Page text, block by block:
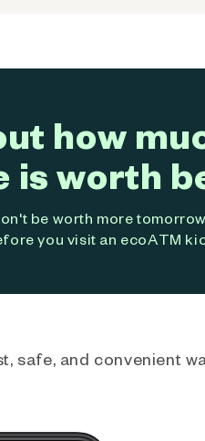
how
is worth
be worth more
you visit an ecoATM
safe, and convenient